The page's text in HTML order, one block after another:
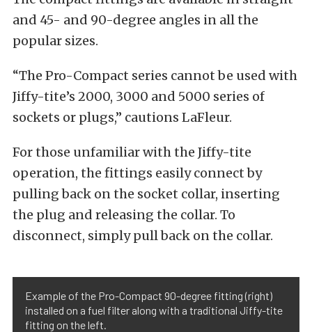
and 45- and 90-degree angles in all the
popular sizes.
“The Pro-Compact series cannot be used with
Jiffy-tite’s 2000, 3000 and 5000 series of
sockets or plugs,” cautions LaFleur.
For those unfamiliar with the Jiffy-tite
operation, the fittings easily connect by
pulling back on the socket collar, inserting
the plug and releasing the collar. To
disconnect, simply pull back on the collar.
Example of the Pro-Compact 90-degree fitting (right)
installed on a fuel filter along with a traditional Jiffy-tite
fitting on the left.